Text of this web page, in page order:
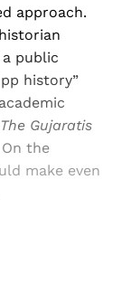
approach.
public
history”
The Gujaratis
the
make even